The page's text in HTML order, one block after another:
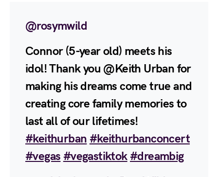
@rosymwild
Connor (5-year old) meets his
idol! Thank you @Keith Urban for
making his dreams come true and
creating core family memories to
last all of our lifetimes!
#keithurban #keithurbanconcert
#vegas #vegastiktok #dreambig